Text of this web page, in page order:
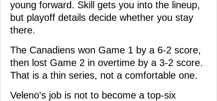
young forward. Skill gets you into the lineup,
but playoff details decide whether you stay
there.
The Canadiens won Game 1 by a 6-2 score,
then lost Game 2 in overtime by a 3-2 score.
That is a thin series, not a comfortable one.
Veleno's job is not to become a top-six